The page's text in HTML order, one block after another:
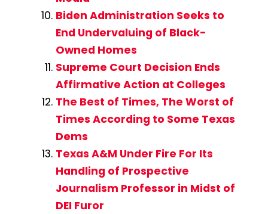
Biden Administration Seeks to
End Undervaluing of Black-
Owned Homes
Supreme Court Decision Ends
Affirmative Action at Colleges
The Best of Times, The Worst of
Times According to Some Texas
Dems
Texas A&M Under Fire For Its
Handling of Prospective
Journalism Professor in Midst of
DEI Furor